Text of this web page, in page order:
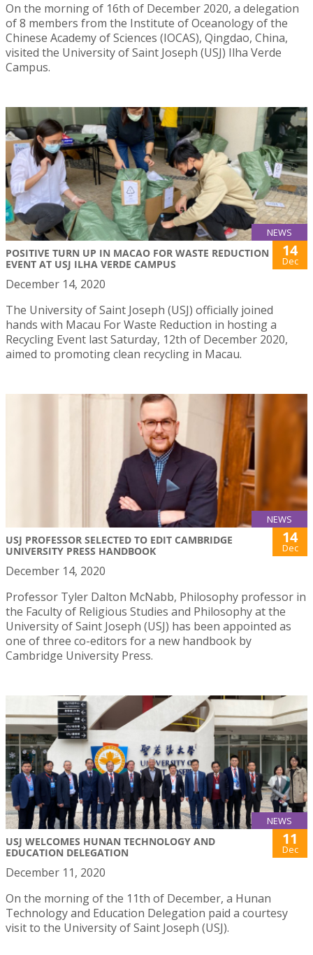
On the morning of 16th of December 2020, a delegation
of 8 members from the Institute of Oceanology of the
Chinese Academy of Sciences (IOCAS), Qingdao, China,
visited the University of Saint Joseph (USJ) Ilha Verde
Campus.
NEWS
POSITIVE TURN UP IN MACAO FOR WASTE REDUCTION
EVENT AT USJ ILHA VERDE CAMPUS
14
Dec
December 14, 2020
The University of Saint Joseph (USJ) officially joined
hands with Macau For Waste Reduction in hosting a
Recycling Event last Saturday, 12th of December 2020,
aimed to promoting clean recycling in Macau.
NEWS
USJ PROFESSOR SELECTED TO EDIT CAMBRIDGE
UNIVERSITY PRESS HANDBOOK
14
Dec
December 14, 2020
Professor Tyler Dalton McNabb, Philosophy professor in
the Faculty of Religious Studies and Philosophy at the
University of Saint Joseph (USJ) has been appointed as
one of three co-editors for a new handbook by
Cambridge University Press.
NEWS
USJ WELCOMES HUNAN TECHNOLOGY AND
EDUCATION DELEGATION
11
Dec
December 11, 2020
On the morning of the 11th of December, a Hunan
Technology and Education Delegation paid a courtesy
visit to the University of Saint Joseph (USJ).